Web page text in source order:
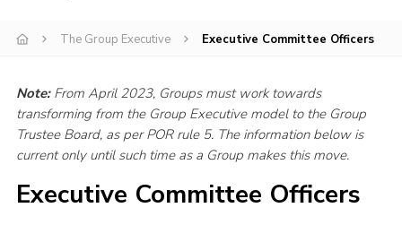
Be a Scout
Events
Campsites & Facilities
Programme & Activities
The Group Executive Executive Committee Officers
Note:From April 2023, Groups must work towards
transforming from the Group Executive model to the Group
Trustee Board, as per POR rule 5. The information below is
current only until such time as a Group makes this move.
Executive Committee Officers